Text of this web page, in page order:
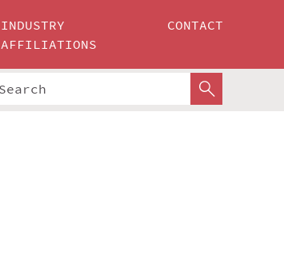
INDUSTRY
AFFILIATIONS
CONTACT